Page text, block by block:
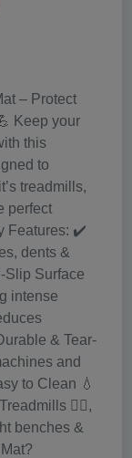
– Protect
Keep your
this
to
treadmills,
perfect
Features: ✔️
dents &
Slip Surface
intense
& Tear-
and
to Clean 💧
🏃‍♂️,
benches &